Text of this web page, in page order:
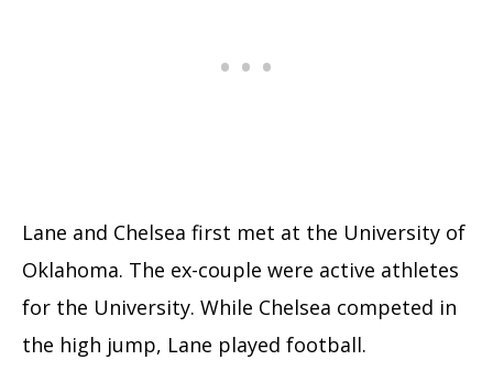
Lane and Chelsea first met at the University of
Oklahoma. The ex-couple were active athletes
for the University. While Chelsea competed in
the high jump, Lane played football.